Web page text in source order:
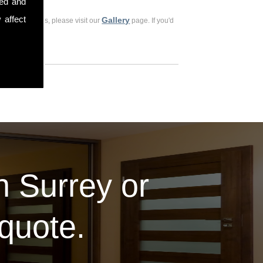
affectcustomers, please visit ourGallery page. If you'd
Surrey or